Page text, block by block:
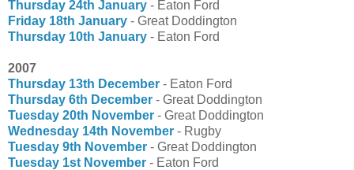
Thursday 24th January - Eaton Ford
Friday 18th January - Great Doddington
Thursday 10th January - Eaton Ford
2007
Thursday 13th December - Eaton Ford
Thursday 6th December - Great Doddington
Tuesday 20th November - Great Doddington
Wednesday 14th November - Rugby
Tuesday 9th November - Great Doddington
Tuesday 1st November - Eaton Ford